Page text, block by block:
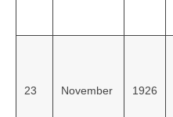
23 November 1926